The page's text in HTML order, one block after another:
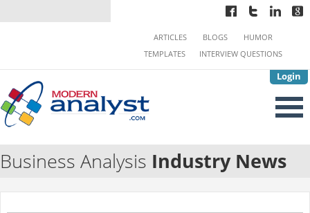
Login
ARTICLES BLOGS
HUMOR
TEMPLATES
INTERVIEW QUESTIONS
Business Analysis Industry News